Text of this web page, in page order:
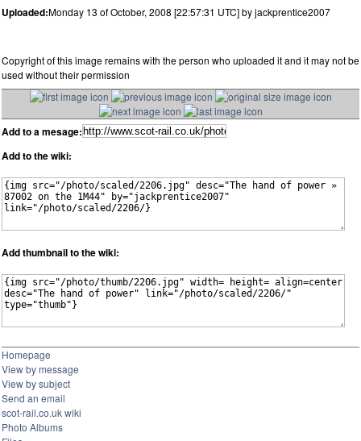
Uploaded:Monday 13 of October, 2008 [22:57:31 UTC] by jackprentice2007
Copyright of this image remains with the person who uploaded it and it may not be
used without their permission
Add to a mesage:
Add to the wiki:
Add thumbnail to the wiki:
Homepage
View by message
View by subject
Send an email
scot-rail.co.uk wiki
Photo Albums